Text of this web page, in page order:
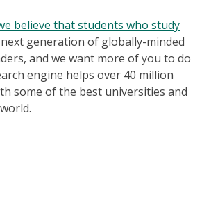
believe that students who study
generation of globally-minded
and we want more of you to do
engine helps over 40 million
some of the best universities and